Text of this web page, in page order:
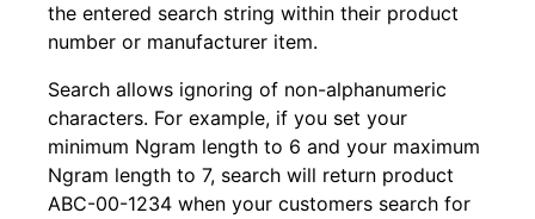
the entered search string within their product
number or manufacturer item.
Search allows ignoring of non-alphanumeric
characters. For example, if you set your
minimum Ngram length to 6 and your maximum
Ngram length to 7, search will return product
ABC-00-1234 when your customers search for